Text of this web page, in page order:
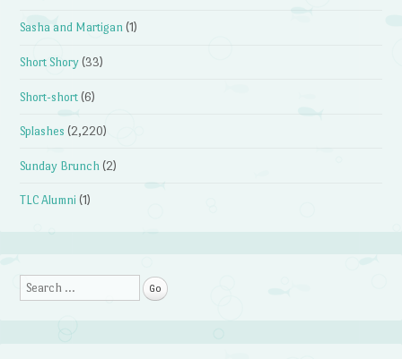
Sasha and Martigan (1)
Short Shory (33)
Short-short (6)
Splashes (2,220)
Sunday Brunch (2)
TLC Alumni (1)
Search